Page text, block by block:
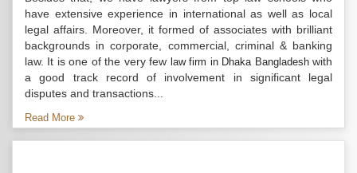
have extensive experience in international as well as local
legal affairs. Moreover, it formed of associates with brilliant
backgrounds in corporate, commercial, criminal & banking
law. It is one of the very few law firm in Dhaka Bangladeshwith
a good track record of involvement in significant legal
disputes and transactions...
Read More